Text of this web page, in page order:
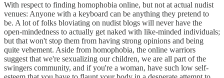
With respect to finding homophobia online, but not at actual nudist
venues: Anyone with a keyboard can be anything they pretend to
be. A lot of folks bloviating on nudist blogs will never have the
open-mindedness to actually get naked with like-minded individuals;
but that won't stop them from having strong opinions and being
quite vehement. Aside from homophobia, the online warriors
suggest that we're sexualizing our children, we are all part of the
swingers community, and if you're a woman, have such low self-